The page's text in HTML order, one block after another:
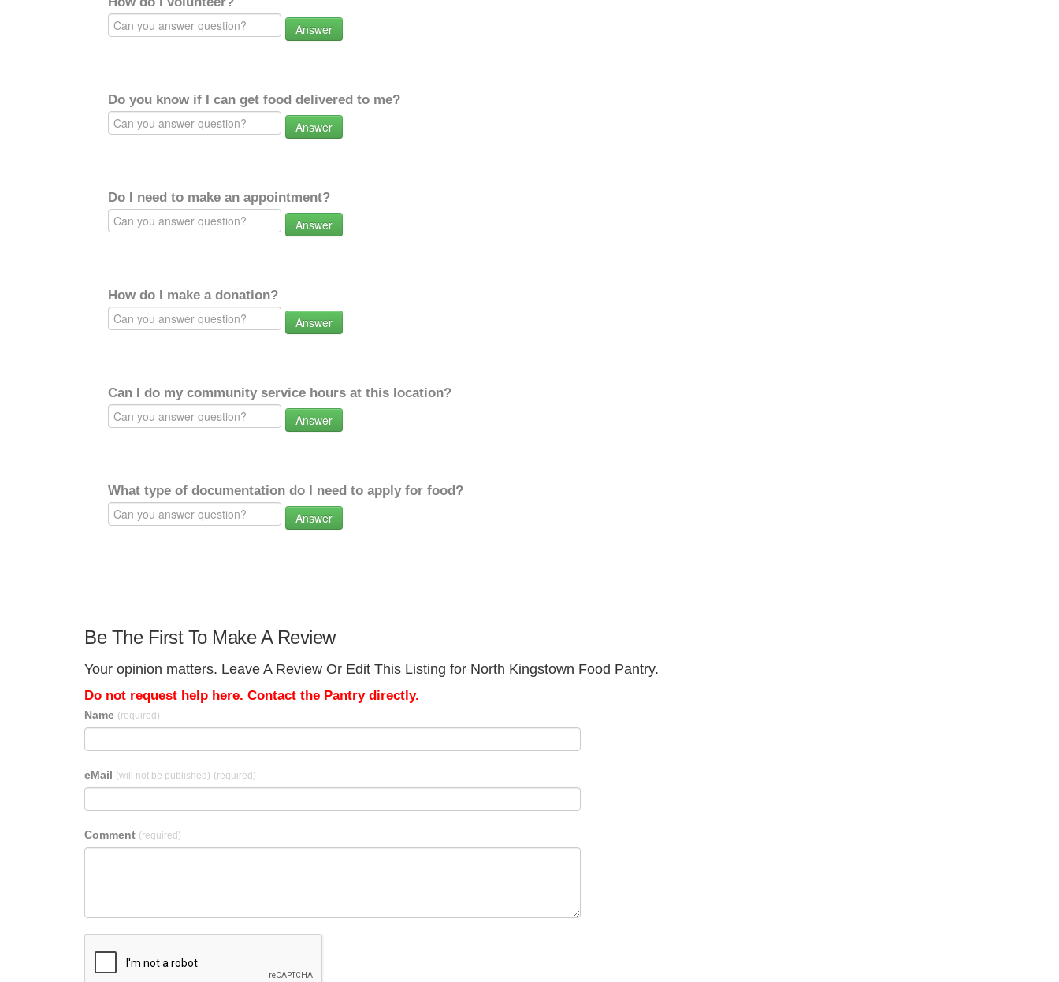
Answer
Do you know if I can get food delivered to me?
Answer
Do I need to make an appointment?
Answer
How do I make a donation?
Answer
Can I do my community service hours at this location?
Answer
What type of documentation do I need to apply for food?
Answer
Be The First To Make A Review
Your opinion matters. Leave A Review Or Edit This Listing for North Kingstown Food Pantry.
Do not request help here. Contact the Pantry directly.
Name (required)
eMail (will not be published) (required)
Comment (required)